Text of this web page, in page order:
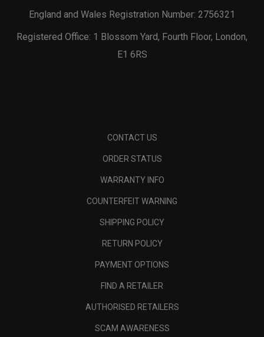
England and Wales Registration Number: 2756321
Registered Office: 1 Blossom Yard, Fourth Floor, London,
E1 6RS
CONTACT US
ORDER STATUS
WARRANTY INFO
COUNTERFEIT WARNING
SHIPPING POLICY
RETURN POLICY
PAYMENT OPTIONS
FIND A RETAILER
AUTHORISED RETAILERS
SCAM AWARENESS